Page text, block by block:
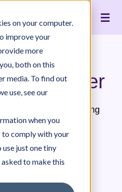
on your computer.
improve your
more
both on this
media. To find out
use, see our
when you
to comply with your
just one tiny
to make this
Interpreter
remote interpreting
other languages.
Access